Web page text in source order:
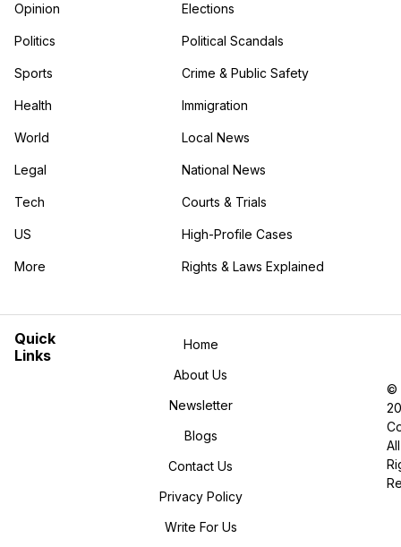
Opinion
Politics
Sports
Health
World
Legal
Tech
US
More
in the More category
Elections
Political Scandals
Crime & Public Safety
Immigration
Local News
National News
Courts & Trials
High-Profile Cases
Rights & Laws Explained
©
All
Home
About Us
Newsletter
Blogs
Contact Us
Privacy Policy
Write For Us
Quick
Links